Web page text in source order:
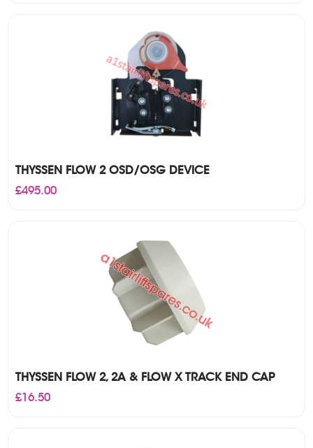
THYSSEN FLOW 2 OSD/OSG DEVICE
£495.00
THYSSEN FLOW 2, 2A & FLOW X TRACK END CAP
£16.50